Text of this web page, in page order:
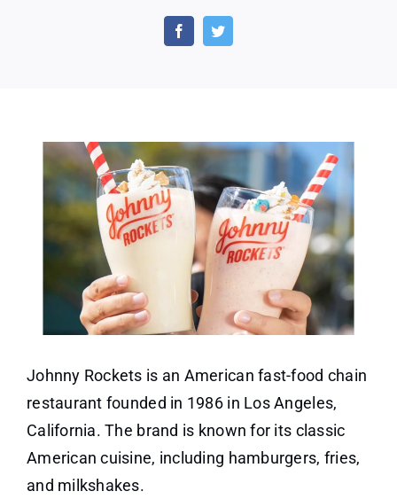
Johnny Rockets is an American fast-food chain
restaurant founded in 1986 in Los Angeles,
California. The brand is known for its classic
American cuisine, including hamburgers, fries,
and milkshakes.